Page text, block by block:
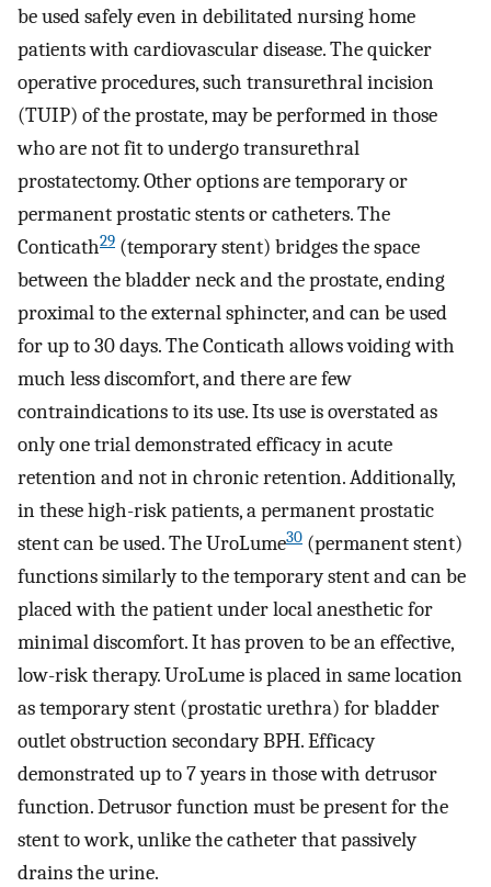
be used safely even in debilitated nursing home
patients with cardiovascular disease. The quicker
operative procedures, such transurethral incision
(TUIP) of the prostate, may be performed in those
who are not fit to undergo transurethral
prostatectomy. Other options are temporary or
permanent prostatic stents or catheters. The
Conticath29 (temporary stent) bridges the space
between the bladder neck and the prostate, ending
proximal to the external sphincter, and can be used
for up to 30 days. The Conticath allows voiding with
much less discomfort, and there are few
contraindications to its use. Its use is overstated as
only one trial demonstrated efficacy in acute
retention and not in chronic retention. Additionally,
in these high-risk patients, a permanent prostatic
stent can be used. The UroLume30 (permanent stent)
functions similarly to the temporary stent and can be
placed with the patient under local anesthetic for
minimal discomfort. It has proven to be an effective,
low-risk therapy. UroLume is placed in same location
as temporary stent (prostatic urethra) for bladder
outlet obstruction secondary BPH. Efficacy
demonstrated up to 7 years in those with detrusor
function. Detrusor function must be present for the
stent to work, unlike the catheter that passively
drains the urine.